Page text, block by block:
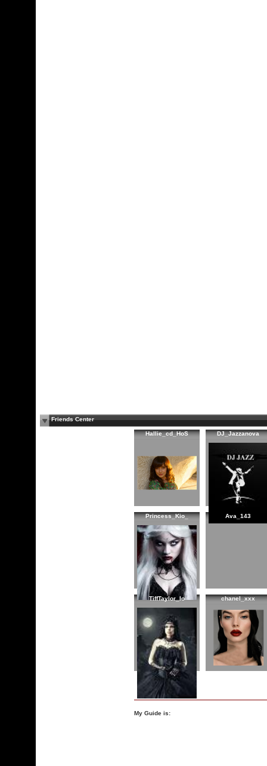
Friends Center
Hallie_cd_HoS DJ_Jazzanova
Princess_Kio_ Ava_143
TiffTaylor_Io chanel_xxx
My Guide is: